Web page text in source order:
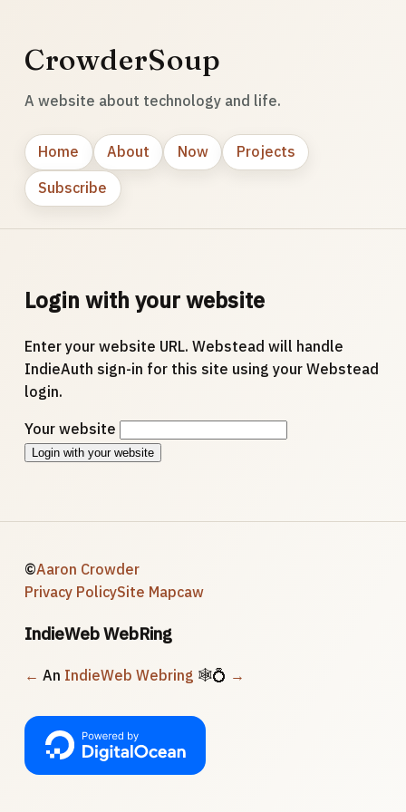
CrowderSoup
A website about technology and life.
Home About Now
Projects
Subscribe
Login with your website
Enter your website URL. Webstead will handle
IndieAuth sign-in for this site using your Webstead
login.
Your website
Login with your website
©Aaron Crowder
Privacy PolicySite Mapcaw
IndieWeb WebRing
← An IndieWeb Webring 🕸💍 →